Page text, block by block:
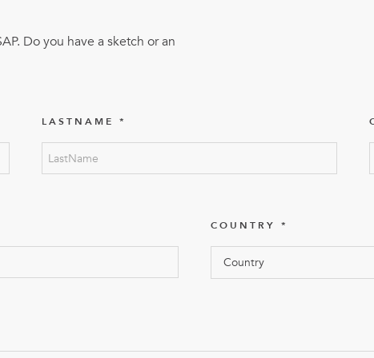
U.S
Do you have a sketch or an
LASTNAME
COUNTRY